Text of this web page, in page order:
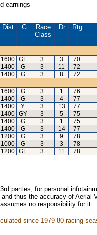
earnings
Dist. G
Race
Class
Dr. Rtg.
1600 GF 3 3
70
1400 G 3 11
72
1400 G 3 8
72
1600 G 3 1
76
1400 G 3 4
77
1400 Y 3 13
77
1400 GY 3 5
75
1400 G 3 1
75
1400 G 3 14
77
1200 G 3 9
78
1000 G 3 3
78
1200 GF 3 11 78
parties, for personal
thus the accuracy of
no responsibility for
since 1979-80 racing